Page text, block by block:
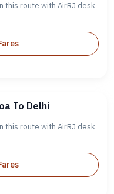
this route with AirRJ desk
To Delhi
this route with AirRJ desk